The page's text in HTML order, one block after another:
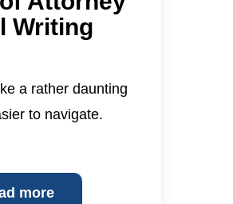
Writing
a rather daunting
to navigate.
more